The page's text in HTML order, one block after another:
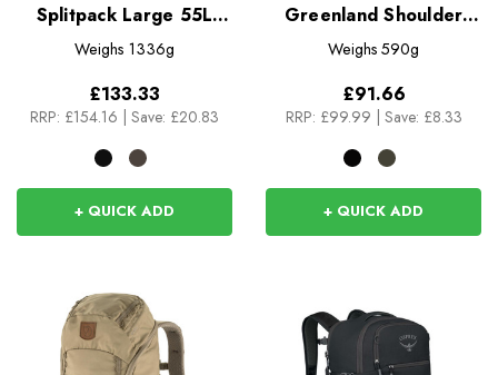
Splitpack Large 55L
Travel Bag
Weighs 1336g
£133.33
RRP: £154.16 | Save: £20.83
+ QUICK ADD
Greenland Shoulder
Bag - Small
Weighs 590g
£91.66
RRP: £99.99 | Save: £8.33
+ QUICK ADD